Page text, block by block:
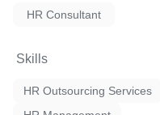
HR Consultant
Skills
HR Outsourcing Services